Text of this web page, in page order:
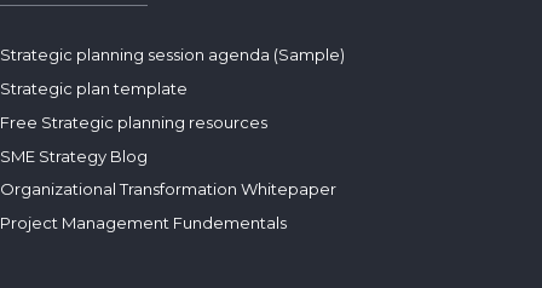
Strategic planning session agenda (Sample)
Strategic plan template
Free Strategic planning resources
SME Strategy Blog
Organizational Transformation Whitepaper
Project Management Fundementals